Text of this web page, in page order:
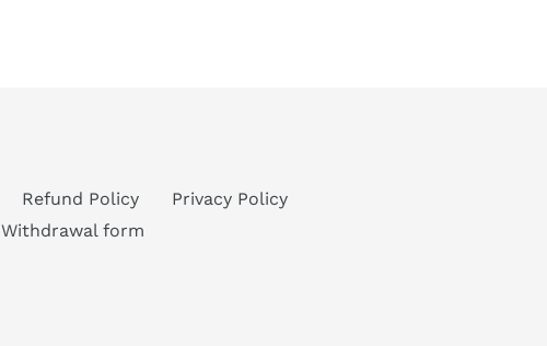
Refund Policy
Privacy Policy
Withdrawal form